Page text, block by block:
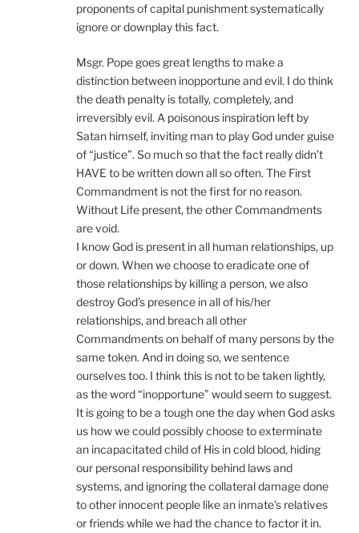
proponents of capital punishment systematically
ignore or downplay this fact.
Msgr. Pope goes great lengths to make a
distinction between inopportune and evil. I do think
the death penalty is totally, completely, and
irreversibly evil. A poisonous inspiration left by
Satan himself, inviting man to play God under guise
of “justice”. So much so that the fact really didn’t
HAVE to be written down all so often. The First
Commandment is not the first for no reason.
Without Life present, the other Commandments
are void.
I know God is present in all human relationships, up
or down. When we choose to eradicate one of
those relationships by killing a person, we also
destroy God’s presence in all of his/her
relationships, and breach all other
Commandments on behalf of many persons by the
same token. And in doing so, we sentence
ourselves too. I think this is not to be taken lightly,
as the word “inopportune” would seem to suggest.
It is going to be a tough one the day when God asks
us how we could possibly choose to exterminate
an incapacitated child of His in cold blood, hiding
our personal responsibility behind laws and
systems, and ignoring the collateral damage done
to other innocent people like an inmate’s relatives
or friends while we had the chance to factor it in.